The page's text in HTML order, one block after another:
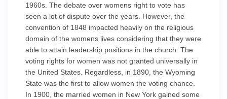
1960s. The debate over womens right to vote has
seen a lot of dispute over the years. However, the
convention of 1848 impacted heavily on the religious
domain of the womens lives considering that they were
able to attain leadership positions in the church. The
voting rights for women was not granted universally in
the United States. Regardless, in 1890, the Wyoming
State was the first to allow women the voting chance.
In 1900, the married women in New York gained some